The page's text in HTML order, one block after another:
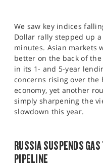
We saw key indices
Dollar rally stepped up
minutes. Asian markets
better on the back of
in its 1- and 5-year
concerns rising over the
economy, yet another
simply sharpening the
slowdown this year.
RUSSIA SUSPENDS
PIPELINE